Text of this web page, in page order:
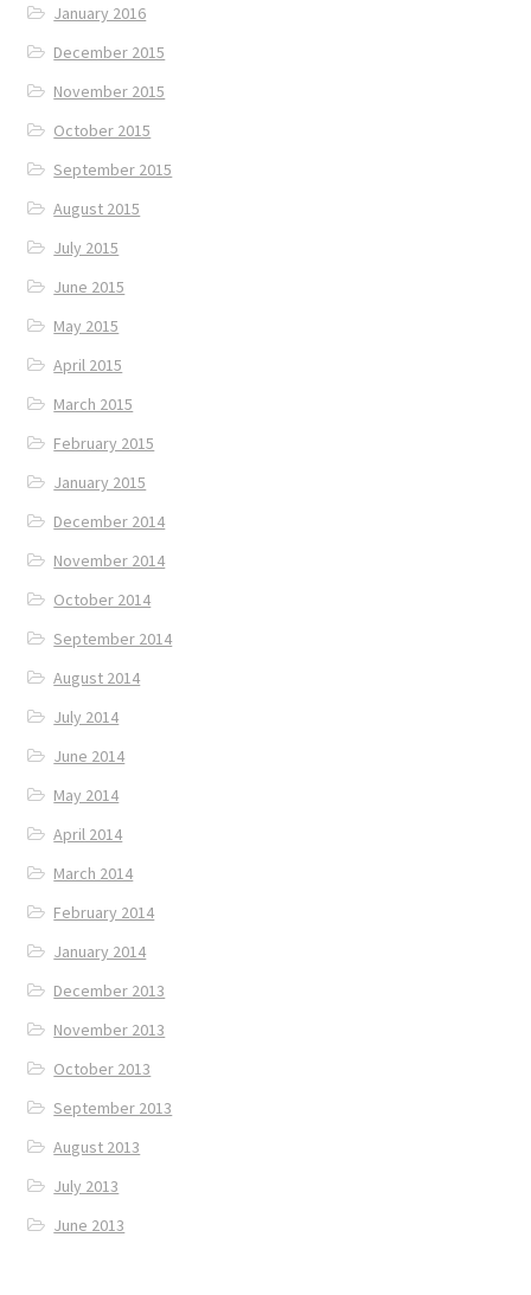
January 2016
December 2015
November 2015
October 2015
September 2015
August 2015
July 2015
June 2015
May 2015
April 2015
March 2015
February 2015
January 2015
December 2014
November 2014
October 2014
September 2014
August 2014
July 2014
June 2014
May 2014
April 2014
March 2014
February 2014
January 2014
December 2013
November 2013
October 2013
September 2013
August 2013
July 2013
June 2013